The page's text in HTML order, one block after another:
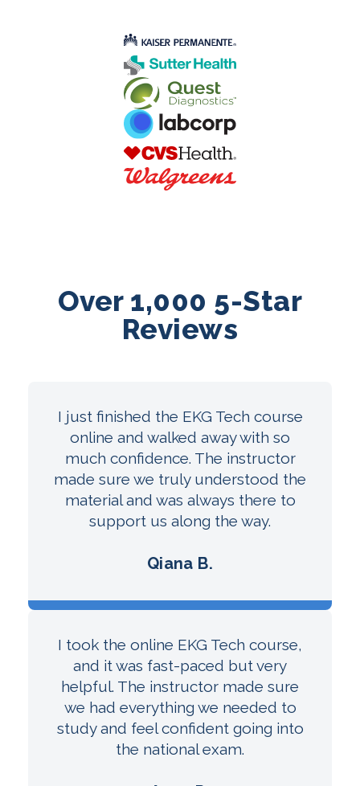
Over 1,000 5-Star
Reviews
I just finished the EKG Tech course
online and walked away with so
much confidence. The instructor
made sure we truly understood the
material and was always there to
support us along the way.
Qiana B.
I took the online EKG Tech course,
and it was fast-paced but very
helpful. The instructor made sure
we had everything we needed to
study and feel confident going into
the national exam.